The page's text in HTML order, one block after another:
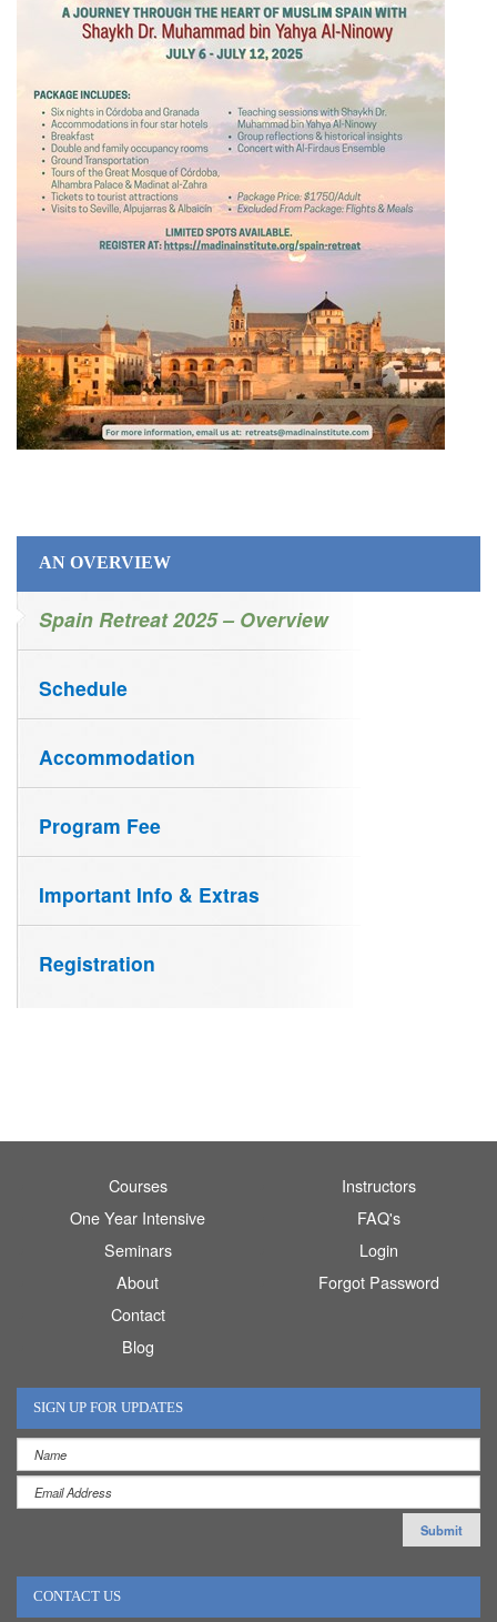
AN OVERVIEW
Spain Retreat 2025 – Overview
Schedule
Accommodation
Program Fee
Important Info & Extras
Registration
Courses
One Year Intensive
Seminars
About
Contact
Blog
Instructors
FAQ's
Login
Forgot Password
SIGN UP FOR UPDATES
CONTACT US